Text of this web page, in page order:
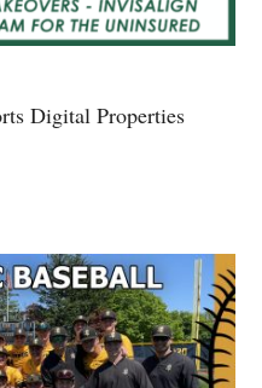
Digital Properties